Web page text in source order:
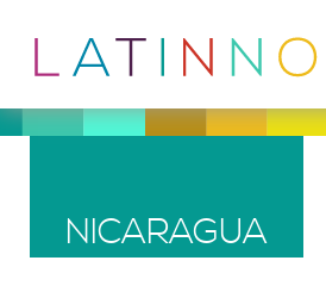
NICARAGUA